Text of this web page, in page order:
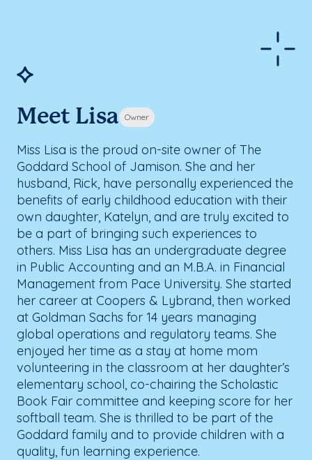
Meet Lisa Owner
Miss Lisa is the proud on-site owner of The
Goddard School of Jamison. She and her
husband, Rick, have personally experienced the
benefits of early childhood education with their
own daughter, Katelyn, and are truly excited to
be a part of bringing such experiences to
others. Miss Lisa has an undergraduate degree
in Public Accounting and an M.B.A. in Financial
Management from Pace University. She started
her career at Coopers & Lybrand, then worked
at Goldman Sachs for 14 years managing
global operations and regulatory teams. She
enjoyed her time as a stay at home mom
volunteering in the classroom at her daughter’s
elementary school, co-chairing the Scholastic
Book Fair committee and keeping score for her
softball team. She is thrilled to be part of the
Goddard family and to provide children with a
quality, fun learning experience.